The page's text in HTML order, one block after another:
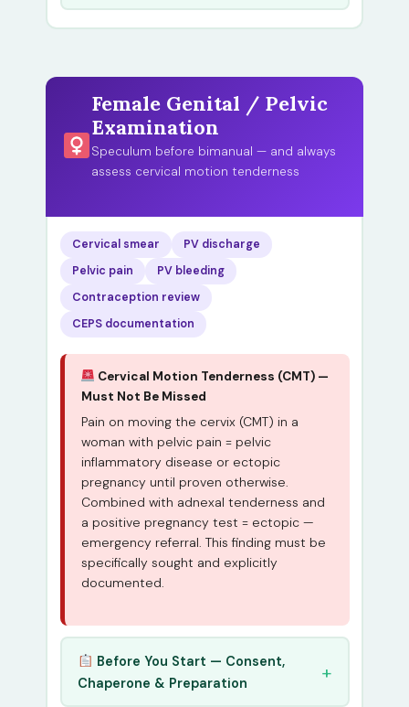
Female Genital / Pelvic
Examination
Speculum before bimanual — and always
assess cervical motion tenderness
Cervical smear
PV discharge
Pelvic pain
PV bleeding
Contraception review
CEPS documentation
Cervical Motion Tenderness (CMT) —
Must Not Be Missed
Pain on moving the cervix (CMT) in a
woman with pelvic pain = pelvic
inflammatory disease or ectopic
pregnancy until proven otherwise.
Combined with adnexal tenderness and
a positive pregnancy test = ectopic —
emergency referral. This finding must be
specifically sought and explicitly
documented.
Before You Start — Consent,
Chaperone & Preparation